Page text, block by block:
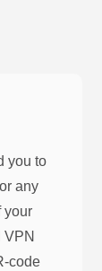
you to
any
your
VPN
code